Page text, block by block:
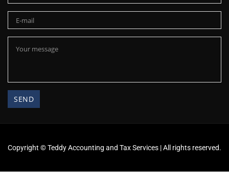
Copyright ©Teddy Accounting and Tax Services | All rights reserved.